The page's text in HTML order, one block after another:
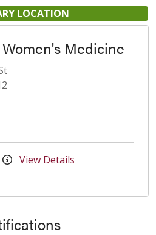
LOCATION
Medicine
View Details